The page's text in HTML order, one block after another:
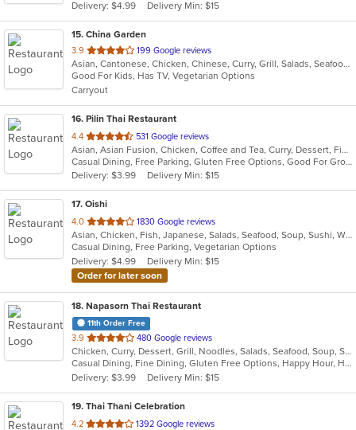
stars.
Delivery: $4.99 Delivery Min: $15
15. China Garden
3.9 out
of
5
stars.
199 Google reviews
Asian, Cantonese, Chicken, Chinese, Curry, Grill, Salads, Seafood, Soup, Steak, Wings
Good For Kids, Has TV, Vegetarian Options
Carryout
16. Pilin Thai Restaurant
4.4 out
of
5
stars.
531 Google reviews
Asian, Asian Fusion, Chicken, Coffee and Tea, Curry, Dessert, Fish, Noodles, Salads, Seafood, Soup, Thai, Wings
Casual Dining, Free Parking, Gluten Free Options, Good For Group, Good For Kids, Has TV, Vegan Options, Vegetarian Options
Delivery: $3.99
Delivery Min: $15
17. Oishi
4.0 out
of
5
stars.
1830 Google reviews
Asian, Chicken, Fish, Japanese, Salads, Seafood, Soup, Sushi, Wings
Casual Dining, Free Parking, Vegetarian Options
Delivery: $4.99
Delivery Min: $15
Order for later soon
18. Napasorn Thai Restaurant
11th Order Free
3.9 out
of
5
stars.
480 Google reviews
Chicken, Curry, Dessert, Grill, Noodles, Salads, Seafood, Soup, Steak, Thai, Wings
Casual Dining, Fine Dining, Gluten Free Options, Happy Hour, Has TV, Pets Allowed, Vegan Options, Vegetarian Options
Delivery: $3.99
Delivery Min: $15
19. Thai Thani Celebration
4.2 out
1392 Google reviews